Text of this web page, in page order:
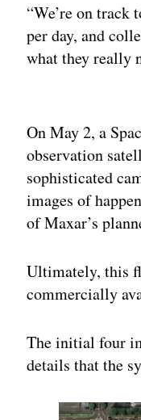
“We’re on
per day, and
what they really
On May 2, a
observation
sophisticated
images of
of Maxar’s
Ultimately, this
commercially
The initial four
details that the